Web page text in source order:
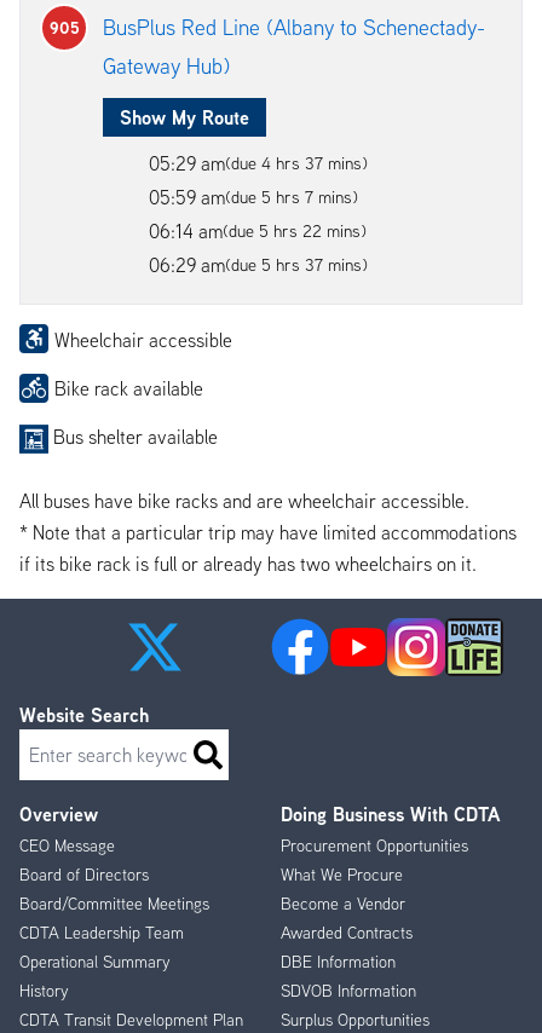
905
BusPlus Red Line (Albany to Schenectady-
Gateway Hub)
Show My Route
05:29 am(due 4 hrs 37 mins)
05:59 am(due 5 hrs 7 mins)
06:14 am(due 5 hrs 22 mins)
06:29 am(due 5 hrs 37 mins)
Wheelchair accessible
Bike rack available
Bus shelter available
All buses have bike racks and are wheelchair accessible.
* Note that a particular trip may have limited accommodations
if its bike rack is full or already has two wheelchairs on it.
Footer
Menu
Overview
CEO Message
Board of Directors
Board/Committee Meetings
CDTA Leadership Team
Operational Summary
History
CDTA Transit Development Plan
Doing Business With CDTA
Procurement Opportunities
What We Procure
Become a Vendor
Awarded Contracts
DBE Information
SDVOB Information
Surplus Opportunities
Website Search
Search